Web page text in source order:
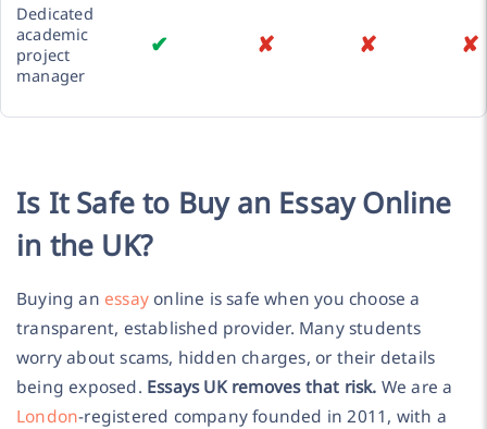
Dedicated
academic
project
manager
✔ ✘ ✘ ✘
Is It Safe to Buy an Essay Online
in the UK?
Buying an essayonline is safe when you choose a
transparent, established provider. Many students
worry about scams, hidden charges, or their details
being exposed. Essays UK removes that risk. We are a
London-registered company founded in 2011, with a